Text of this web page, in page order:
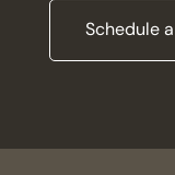
Schedule